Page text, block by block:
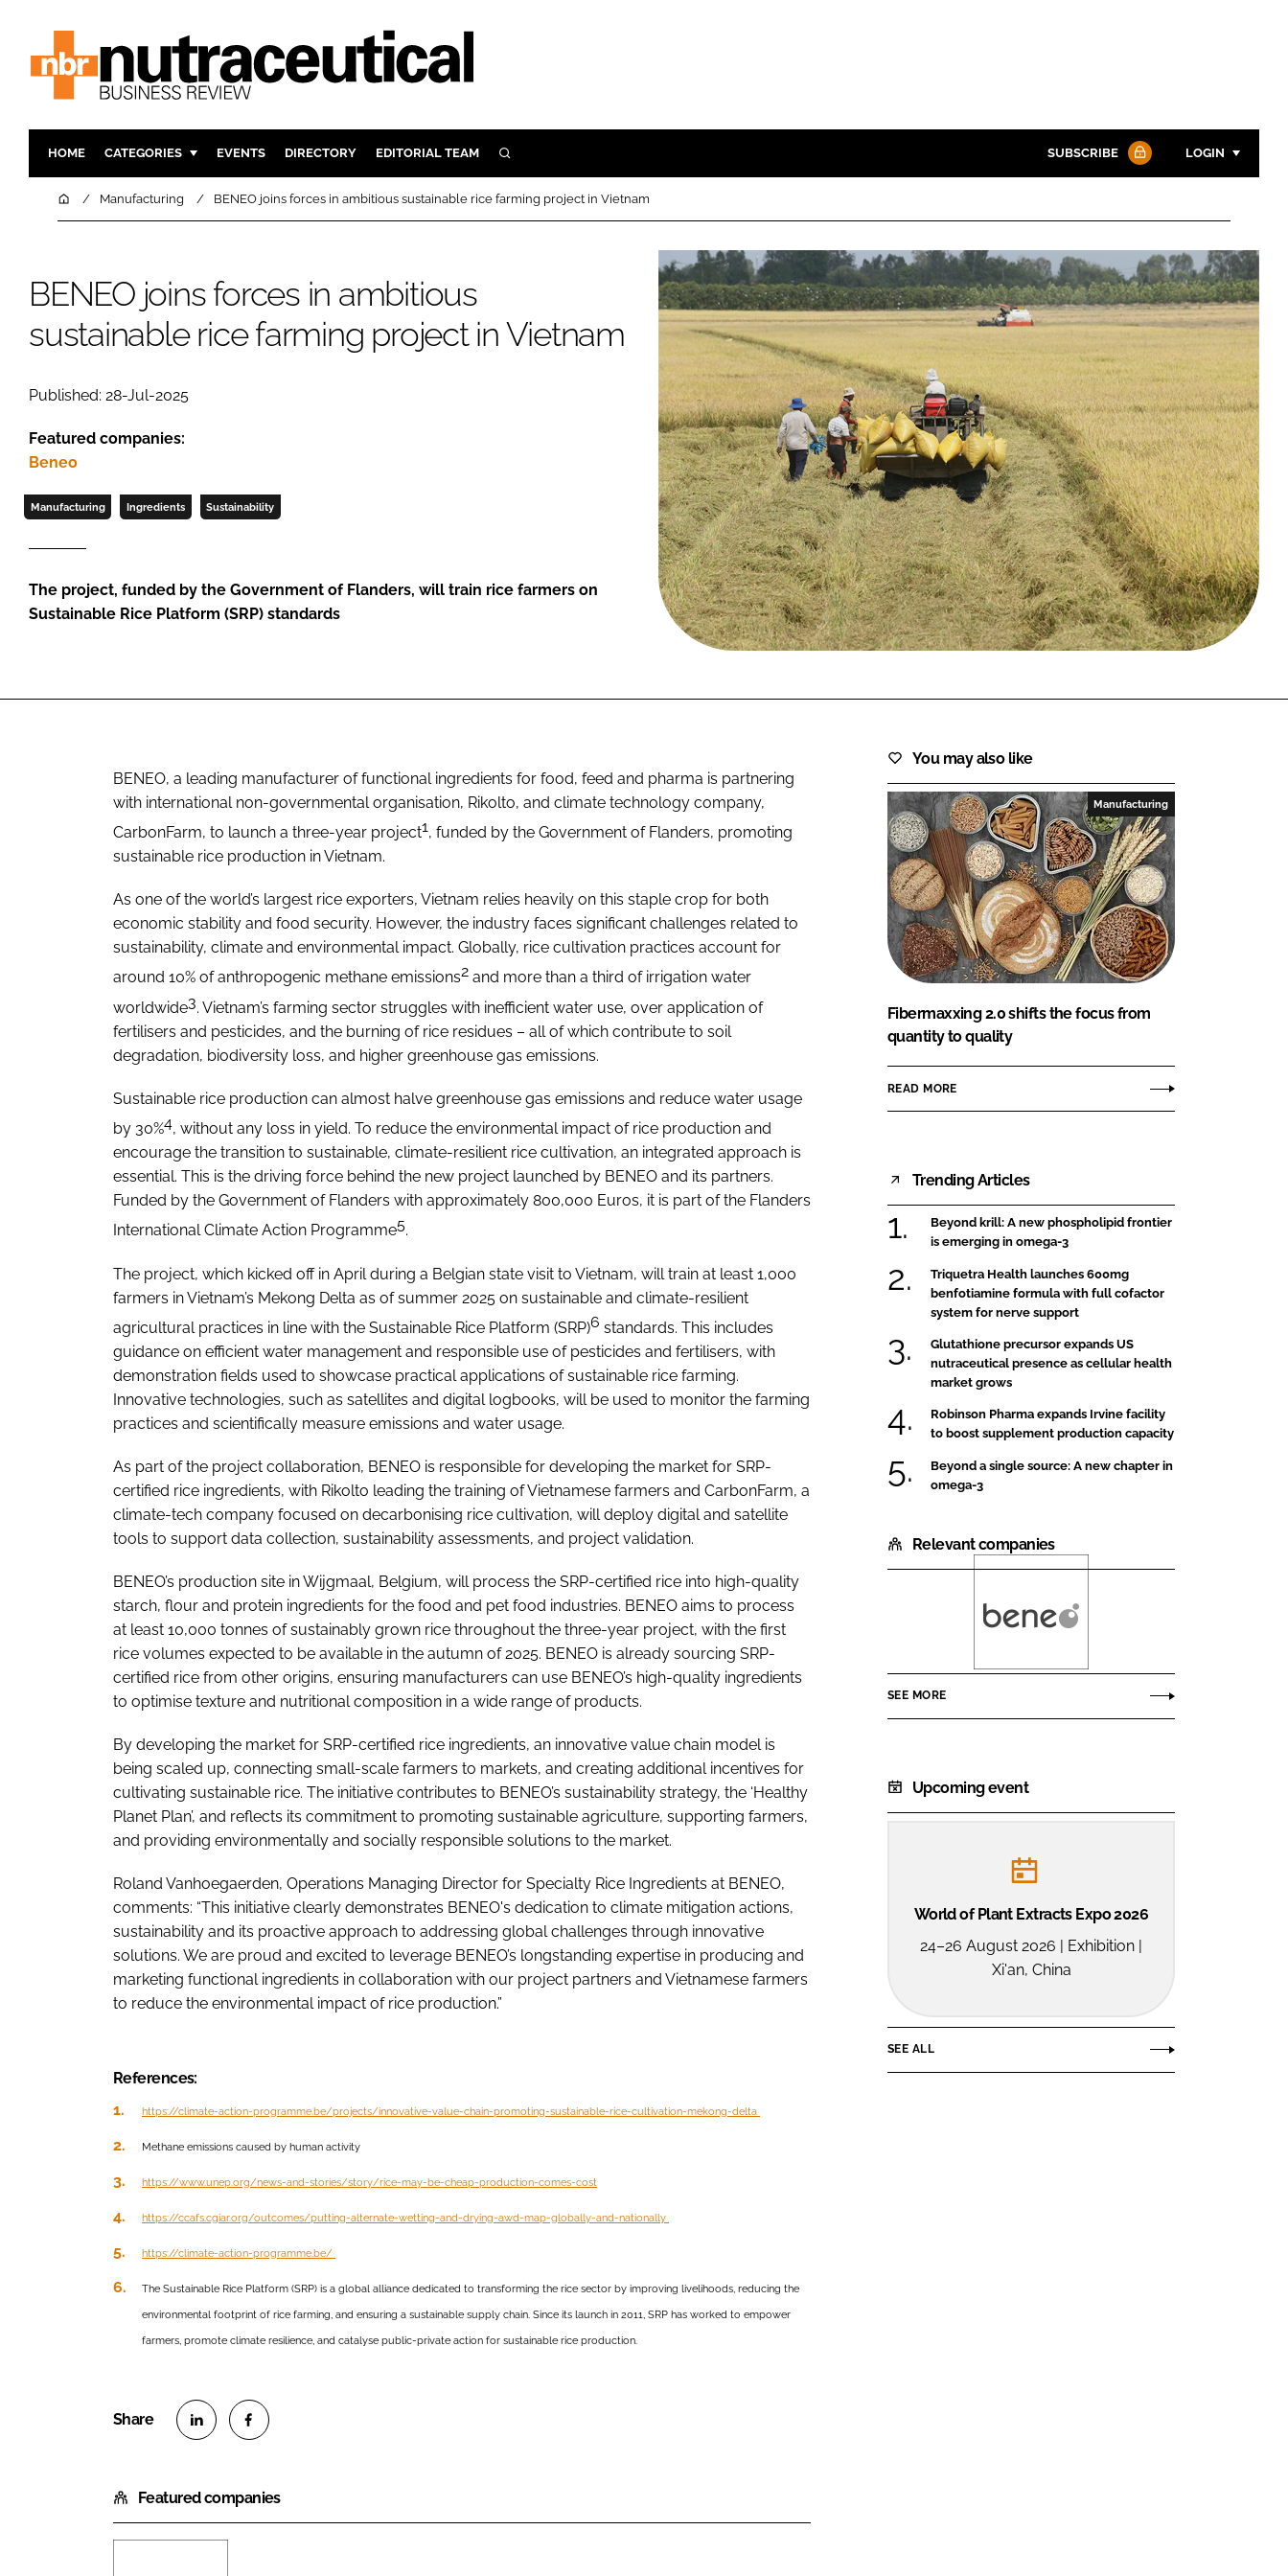
HOME CATEGORIES
INGREDIENTS
PACKAGING
ACTIVE NUTRITION
COGNITIVE
REGULATORY
EVENTS DIRECTORY EDITORIAL TEAM SEARCH
Close search
SUBSCRIBE LOGIN
Password
Password
FORGOT PASSWORD?
Close login form
HomeManufacturing BENEO joins forces in ambitious sustainable rice farming project in Vietnam
BENEO joins forces in ambitious
sustainable rice farming project in Vietnam
Published: 28-Jul-2025
Featured companies:
Beneo
Manufacturing Ingredients Sustainability
The project, funded by the Government of Flanders, will train rice farmers on
Sustainable Rice Platform (SRP) standards
BENEO, a leading manufacturer of functional ingredients for food, feed and pharma is partnering
with international non-governmental organisation, Rikolto, and climate technology company,
CarbonFarm, to launch a three-year project1, funded by the Government of Flanders, promoting
sustainable rice production in Vietnam.
As one of the world’s largest rice exporters, Vietnam relies heavily on this staple crop for both
economic stability and food security. However, the industry faces significant challenges related to
sustainability, climate and environmental impact. Globally, rice cultivation practices account for
around 10% of anthropogenic methane emissions2 and more than a third of irrigation water
worldwide3. Vietnam’s farming sector struggles with inefficient water use, over application of
fertilisers and pesticides, and the burning of rice residues – all of which contribute to soil
degradation, biodiversity loss, and higher greenhouse gas emissions.
Sustainable rice production can almost halve greenhouse gas emissions and reduce water usage
by 30%4, without any loss in yield. To reduce the environmental impact of rice production and
encourage the transition to sustainable, climate-resilient rice cultivation, an integrated approach is
essential. This is the driving force behind the new project launched by BENEO and its partners.
Funded by the Government of Flanders with approximately 800,000 Euros, it is part of the Flanders
International Climate Action Programme5.
The project, which kicked off in April during a Belgian state visit to Vietnam, will train at least 1,000
farmers in Vietnam’s Mekong Delta as of summer 2025 on sustainable and climate-resilient
agricultural practices in line with the Sustainable Rice Platform (SRP)6 standards. This includes
guidance on efficient water management and responsible use of pesticides and fertilisers, with
demonstration fields used to showcase practical applications of sustainable rice farming.
Innovative technologies, such as satellites and digital logbooks, will be used to monitor the farming
practices and scientifically measure emissions and water usage.
As part of the project collaboration, BENEO is responsible for developing the market for SRP-
certified rice ingredients, with Rikolto leading the training of Vietnamese farmers and CarbonFarm, a
climate-tech company focused on decarbonising rice cultivation, will deploy digital and satellite
tools to support data collection, sustainability assessments, and project validation.
BENEO’s production site in Wijgmaal, Belgium, will process the SRP-certified rice into high-quality
starch, flour and protein ingredients for the food and pet food industries. BENEO aims to process
at least 10,000 tonnes of sustainably grown rice throughout the three-year project, with the first
rice volumes expected to be available in the autumn of 2025. BENEO is already sourcing SRP-
certified rice from other origins, ensuring manufacturers can use BENEO’s high-quality ingredients
to optimise texture and nutritional composition in a wide range of products.
By developing the market for SRP-certified rice ingredients, an innovative value chain model is
being scaled up, connecting small-scale farmers to markets, and creating additional incentives for
cultivating sustainable rice. The initiative contributes to BENEO’s sustainability strategy, the ‘Healthy
Planet Plan’, and reflects its commitment to promoting sustainable agriculture, supporting farmers,
and providing environmentally and socially responsible solutions to the market.
Roland Vanhoegaerden, Operations Managing Director for Specialty Rice Ingredients at BENEO,
comments: “This initiative clearly demonstrates BENEO's dedication to climate mitigation actions,
sustainability and its proactive approach to addressing global challenges through innovative
solutions. We are proud and excited to leverage BENEO’s longstanding expertise in producing and
marketing functional ingredients in collaboration with our project partners and Vietnamese farmers
to reduce the environmental impact of rice production.”
References:
https://climate-action-programme.be/projects/innovative-value-chain-promoting-sustainable-rice-cultivation-mekong-delta
Methane emissions caused by human activity
https://www.unep.org/news-and-stories/story/rice-may-be-cheap-production-comes-cost
https://ccafs.cgiar.org/outcomes/putting-alternate-wetting-and-drying-awd-map-globally-and-nationally
https://climate-action-programme.be/
The Sustainable Rice Platform (SRP) is a global alliance dedicated to transforming the rice sector by improving livelihoods, reducing the
environmental footprint of rice farming, and ensuring a sustainable supply chain. Since its launch in 2011, SRP has worked to empower
farmers, promote climate resilience, and catalyse public-private action for sustainable rice production.
a
r
a
r
Featured companies
You may also like
Manufacturing
Fibermaxxing 2.0 shifts the focus from
quantity to quality
READ MORE
Trending Articles
Beyond krill: A new phospholipid frontier
is emerging in omega-3
Triquetra Health launches 600mg
benfotiamine formula with full cofactor
system for nerve support
Glutathione precursor expands US
nutraceutical presence as cellular health
market grows
Robinson Pharma expands Irvine facility
to boost supplement production capacity
Beyond a single source: A new chapter in
omega-3
Relevant companies
Beneo
SEE MORE
Upcoming event
World of Plant Extracts Expo 2026
24–26 August 2026 | Exhibition |
Xi'an, China
SEE ALL